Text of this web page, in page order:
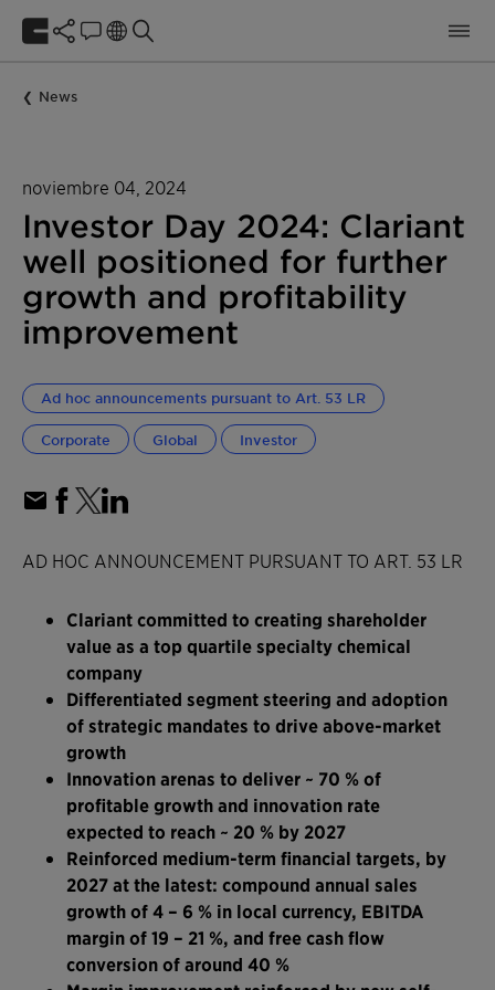
News
noviembre 04, 2024
Investor Day 2024: Clariant
well positioned for further
growth and profitability
improvement
Ad hoc announcements pursuant to Art. 53 LR
Corporate Global Investor
AD HOC ANNOUNCEMENT PURSUANT TO ART. 53 LR
Clariant committed to creating shareholder
value as a top quartile specialty chemical
company
Differentiated segment steering and adoption
of strategic mandates to drive above-market
growth
Innovation arenas to deliver ~ 70 % of
profitable growth and innovation rate
expected to reach ~ 20 % by 2027
Reinforced medium-term financial targets, by
2027 at the latest: compound annual sales
growth of 4 – 6 % in local currency, EBITDA
margin of 19 – 21 %, and free cash flow
conversion of around 40 %